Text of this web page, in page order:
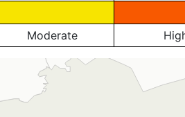
Moderate